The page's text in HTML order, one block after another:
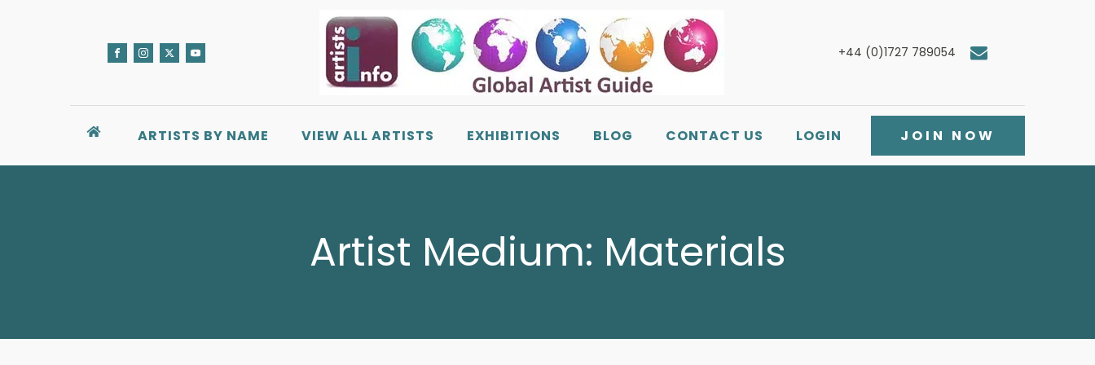
+44 (0)1727 789054
ARTISTS BY NAME VIEW ALL ARTISTS EXHIBITIONS BLOG CONTACT US LOGIN JOIN NOW
Artist Medium: Materials